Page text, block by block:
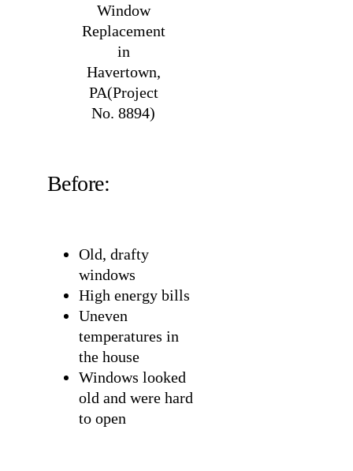
Window
Replacement
in
Havertown,
PA(Project
No. 8894)
Before:
Old, drafty
windows
High energy bills
Uneven
temperatures in
the house
Windows looked
old and were hard
to open